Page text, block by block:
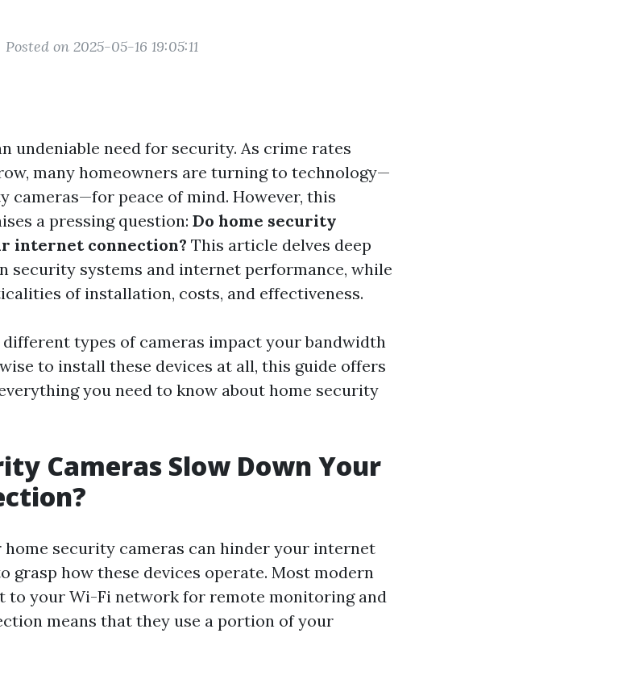
Posted on 2025-05-16 19:05:11
undeniable need for security. As crime rates
many homeowners are turning to technology—
cameras—for peace of mind. However, this
a pressing question: Do home security
internet connection? This article delves deep
security systems and internet performance, while
of installation, costs, and effectiveness.
types of cameras impact your bandwidth
to install these devices at all, this guide offers
you need to know about home security
Cameras Slow Down Your
security cameras can hinder your internet
grasp how these devices operate. Most modern
to your Wi-Fi network for remote monitoring and
means that they use a portion of your